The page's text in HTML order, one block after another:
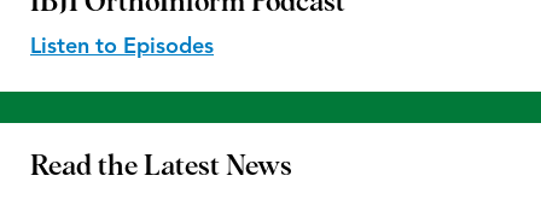
Listen to Episodes
Read the Latest News